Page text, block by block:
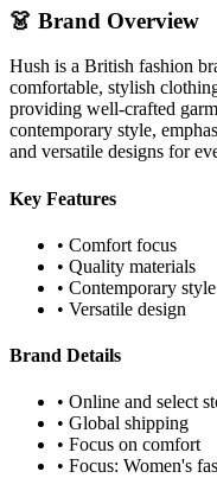
👗 Brand Overview
Hush is a British fashion
comfortable, stylish
providing well-crafted
contemporary style,
and versatile designs for
Key Features
• Comfort focus
• Quality materials
• Contemporary style
• Versatile design
Brand Details
• Online and select
• Global shipping
• Focus on comfort
• Focus: Women's